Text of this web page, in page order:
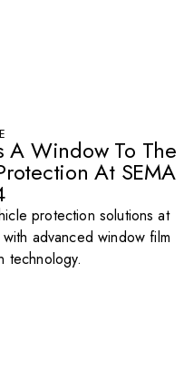
A Window To The
At SEMA
protection solutions at
advanced window film
technology.